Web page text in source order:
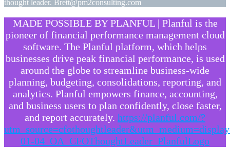
thought leader. Brett@pm2consulting.com
MADE POSSIBLE BY PLANFUL | Planful is the
pioneer of financial performance management cloud
software. The Planful platform, which helps
businesses drive peak financial performance, is used
around the globe to streamline business-wide
planning, budgeting, consolidations, reporting, and
analytics. Planful empowers finance, accounting,
and business users to plan confidently, close faster,
and report accurately. https://planful.com/?
01-04_OA_CFOThoughtLeader_PlanfulLogo